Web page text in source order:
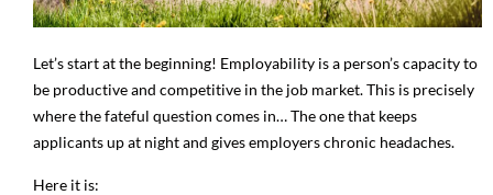
Let’s start at the beginning! Employability is a person’s capacity to
be productive and competitive in the job market. This is precisely
where the fateful question comes in… The one that keeps
applicants up at night and gives employers chronic headaches.
Here it is: